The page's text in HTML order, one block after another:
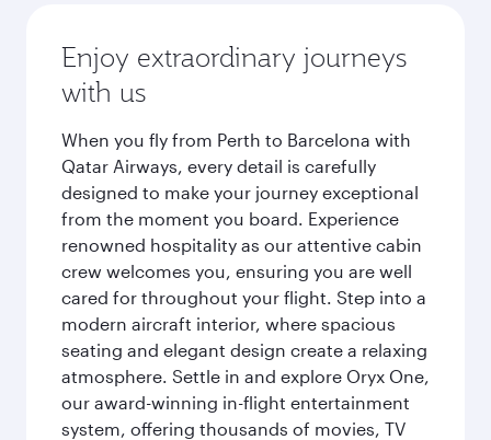
Enjoy extraordinary journeys
with us
When you fly from Perth to Barcelona with
Qatar Airways, every detail is carefully
designed to make your journey exceptional
from the moment you board. Experience
renowned hospitality as our attentive cabin
crew welcomes you, ensuring you are well
cared for throughout your flight. Step into a
modern aircraft interior, where spacious
seating and elegant design create a relaxing
atmosphere. Settle in and explore Oryx One,
our award-winning in-flight entertainment
system, offering thousands of movies, TV